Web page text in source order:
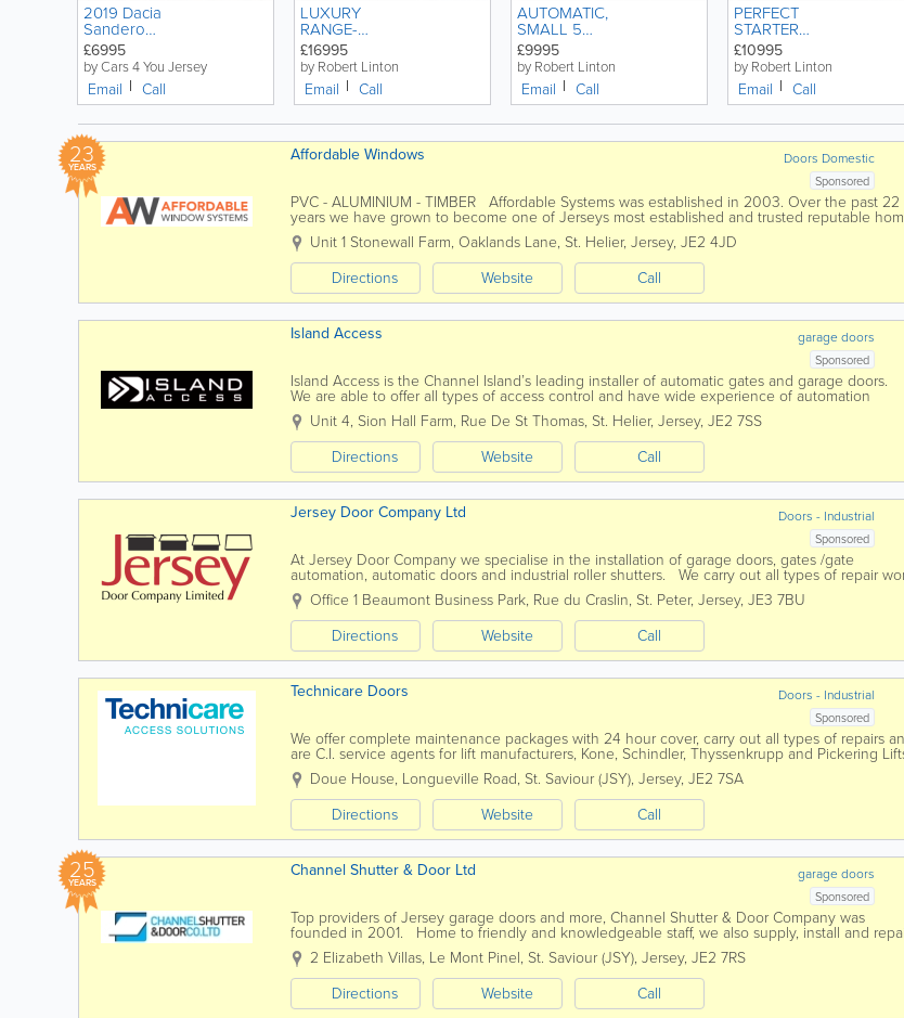
2019 Dacia
Sandero
Stepway 0.9
TCe Comfort
5dr
HATCHBACK
Petrol Manual
£6995
by Cars 4 You Jersey
Email Call
LUXURY
RANGE-
ROVER
EVOQUE
AUTOMATIC
2.0 HSE
DYNAMIC 5
DOOR
£16995
by Robert Linton
Email Call
AUTOMATIC,
SMALL 5
DOOR,
SUZUKI
SWIFT 1.2
SZ4 LOW
MILEAGE,
JAPANESE
RELIABILITY.
£9995
by Robert Linton
Email Call
PERFECT
STARTER
CAR, VW
POLO 1.2
'BLUE
MOTION' 5
DOOR
MANUAL 1.2
£10995
by Robert Linton
Email Call
23
YEARS Doors Domestic
Affordable Windows
Sponsored
PVC - ALUMINIUM - TIMBER Affordable Systems was established in 2003. Over the past 22
years we have grown to become one of Jerseys most established and trusted reputable
improvement companies. We work with you and...
Unit 1 Stonewall Farm, Oaklands Lane, St. Helier, Jersey, JE2 4JD
Directions
Website Call
garage doors
Island Access
Sponsored
Island Access is the Channel Island’s leading installer of automatic gates and garage doors.
We are able to offer all types of access control and have wide experience of automation
projects, tailored to suit our...
Unit 4, Sion Hall Farm, Rue De St Thomas, St. Helier, Jersey, JE2 7SS
Directions
Website Call
Doors - Industrial
Jersey Door Company Ltd
Sponsored
At Jersey Door Company we specialise in the installation of garage doors, gates /gate
automation, automatic doors and industrial roller shutters. We carry out all types of repair
and servicing to all of the above and can...
Office 1 Beaumont Business Park, Rue du Craslin, St. Peter, Jersey, JE3 7BU
Directions
Website Call
Doors - Industrial
Technicare Doors
Sponsored
We offer complete maintenance packages with 24 hour cover, carry out all types of repairs
are C.I. service agents for lift manufacturers, Kone, Schindler, Thyssenkrupp and Pickering
We have 25 years experience supplying and...
Doue House, Longueville Road, St. Saviour (JSY), Jersey, JE2 7SA
Directions
Website Call
25
YEARS garage doors
Channel Shutter & Door Ltd
Sponsored
Top providers of Jersey garage doors and more, Channel Shutter & Door Company was
founded in 2001. Home to friendly and knowledgeable staff, we also supply, install and
fire resistant doors, automatic gates, industrial...
2 Elizabeth Villas, Le Mont Pinel, St. Saviour (JSY), Jersey, JE2 7RS
Directions
Website Call